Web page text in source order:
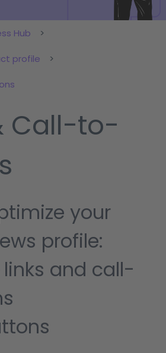
Hub
profile
Call-to-
your
profile:
and call-